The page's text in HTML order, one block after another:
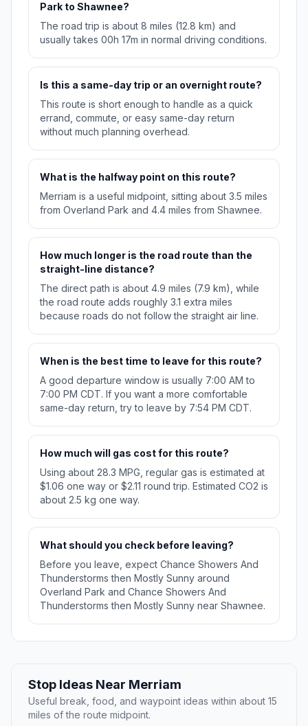
Park to Shawnee?
The road trip is about 8 miles (12.8 km) and
usually takes 00h 17m in normal driving conditions.
Is this a same-day trip or an overnight route?
This route is short enough to handle as a quick
errand, commute, or easy same-day return
without much planning overhead.
What is the halfway point on this route?
Merriam is a useful midpoint, sitting about 3.5 miles
from Overland Park and 4.4 miles from Shawnee.
How much longer is the road route than the
straight-line distance?
The direct path is about 4.9 miles (7.9 km), while
the road route adds roughly 3.1 extra miles
because roads do not follow the straight air line.
When is the best time to leave for this route?
A good departure window is usually 7:00 AM to
7:00 PM CDT. If you want a more comfortable
same-day return, try to leave by 7:54 PM CDT.
How much will gas cost for this route?
Using about 28.3 MPG, regular gas is estimated at
$1.06 one way or $2.11 round trip. Estimated CO2 is
about 2.5 kg one way.
What should you check before leaving?
Before you leave, expect Chance Showers And
Thunderstorms then Mostly Sunny around
Overland Park and Chance Showers And
Thunderstorms then Mostly Sunny near Shawnee.
Stop Ideas Near Merriam
Useful break, food, and waypoint ideas within about 15
miles of the route midpoint.